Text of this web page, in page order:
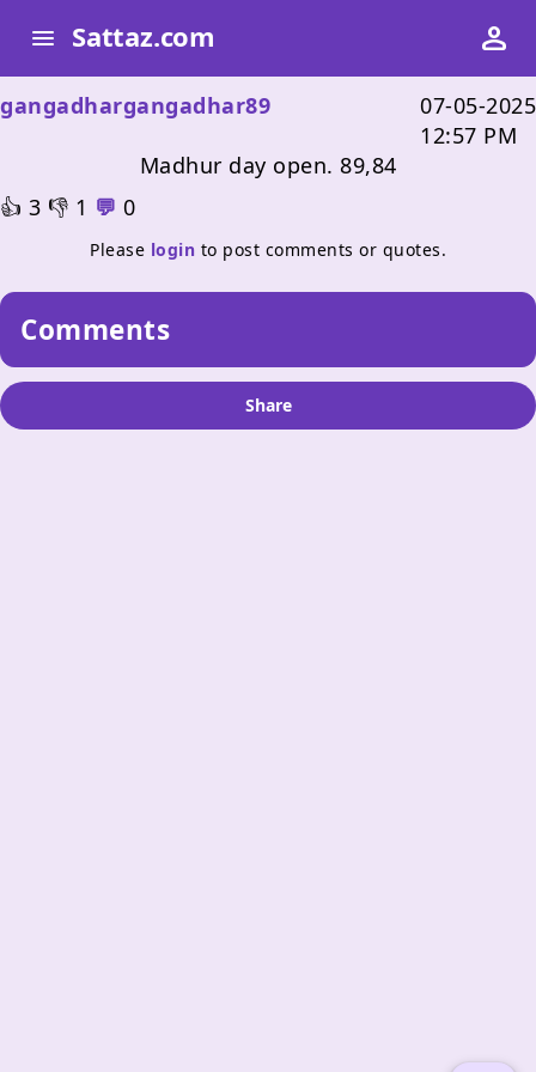
menu Sattaz.com person
gangadhargangadhar89
07-05-2025
12:57 PM
Madhur day open. 89,84
👍 3 👎 1 💬 0
Please login to post comments or quotes.
Comments
menu Sattaz.com person
Share